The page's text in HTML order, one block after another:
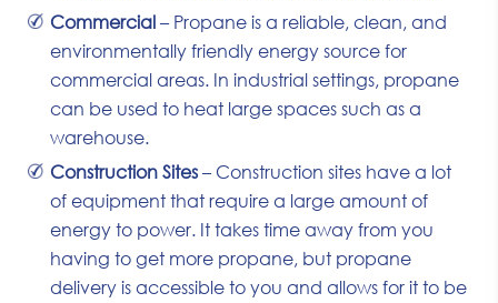
Commercial – Propane is a reliable, clean, and
environmentally friendly energy source for
commercial areas. In industrial settings, propane
can be used to heat large spaces such as a
warehouse.
Construction Sites – Construction sites have a lot
of equipment that require a large amount of
energy to power. It takes time away from you
having to get more propane, but propane
delivery is accessible to you and allows for it to be